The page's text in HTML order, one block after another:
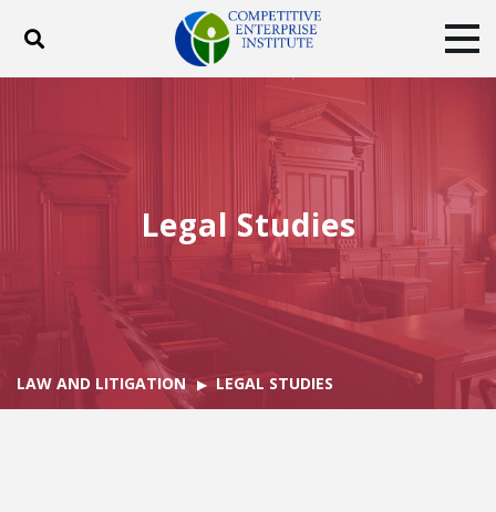
Toggle search
PRODUCTS
SUBSCRIBE
DONATE
FacebookTwitterYouTubeInstagram
Legal Studies
LAW AND LITIGATION LEGAL STUDIES